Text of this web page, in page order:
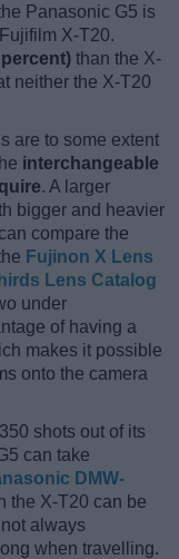
Panasonic G5 is
X-T20.
than the X-
neither the X-T20
are to some extent
interchangeable
. A larger
bigger and heavier
compare the
Fujinon X Lens
Lens Catalog
under
of having a
makes it possible
onto the camera
shots out of its
can take
DMW-
the X-T20 can be
always
when travelling.